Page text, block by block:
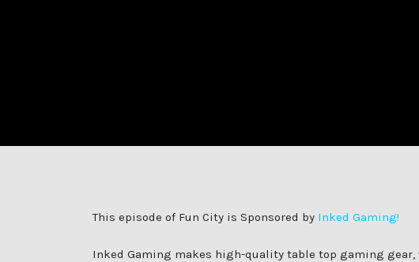
This episode of Fun City is Sponsored by Inked Gaming!
Inked Gaming makes high-quality table top gaming